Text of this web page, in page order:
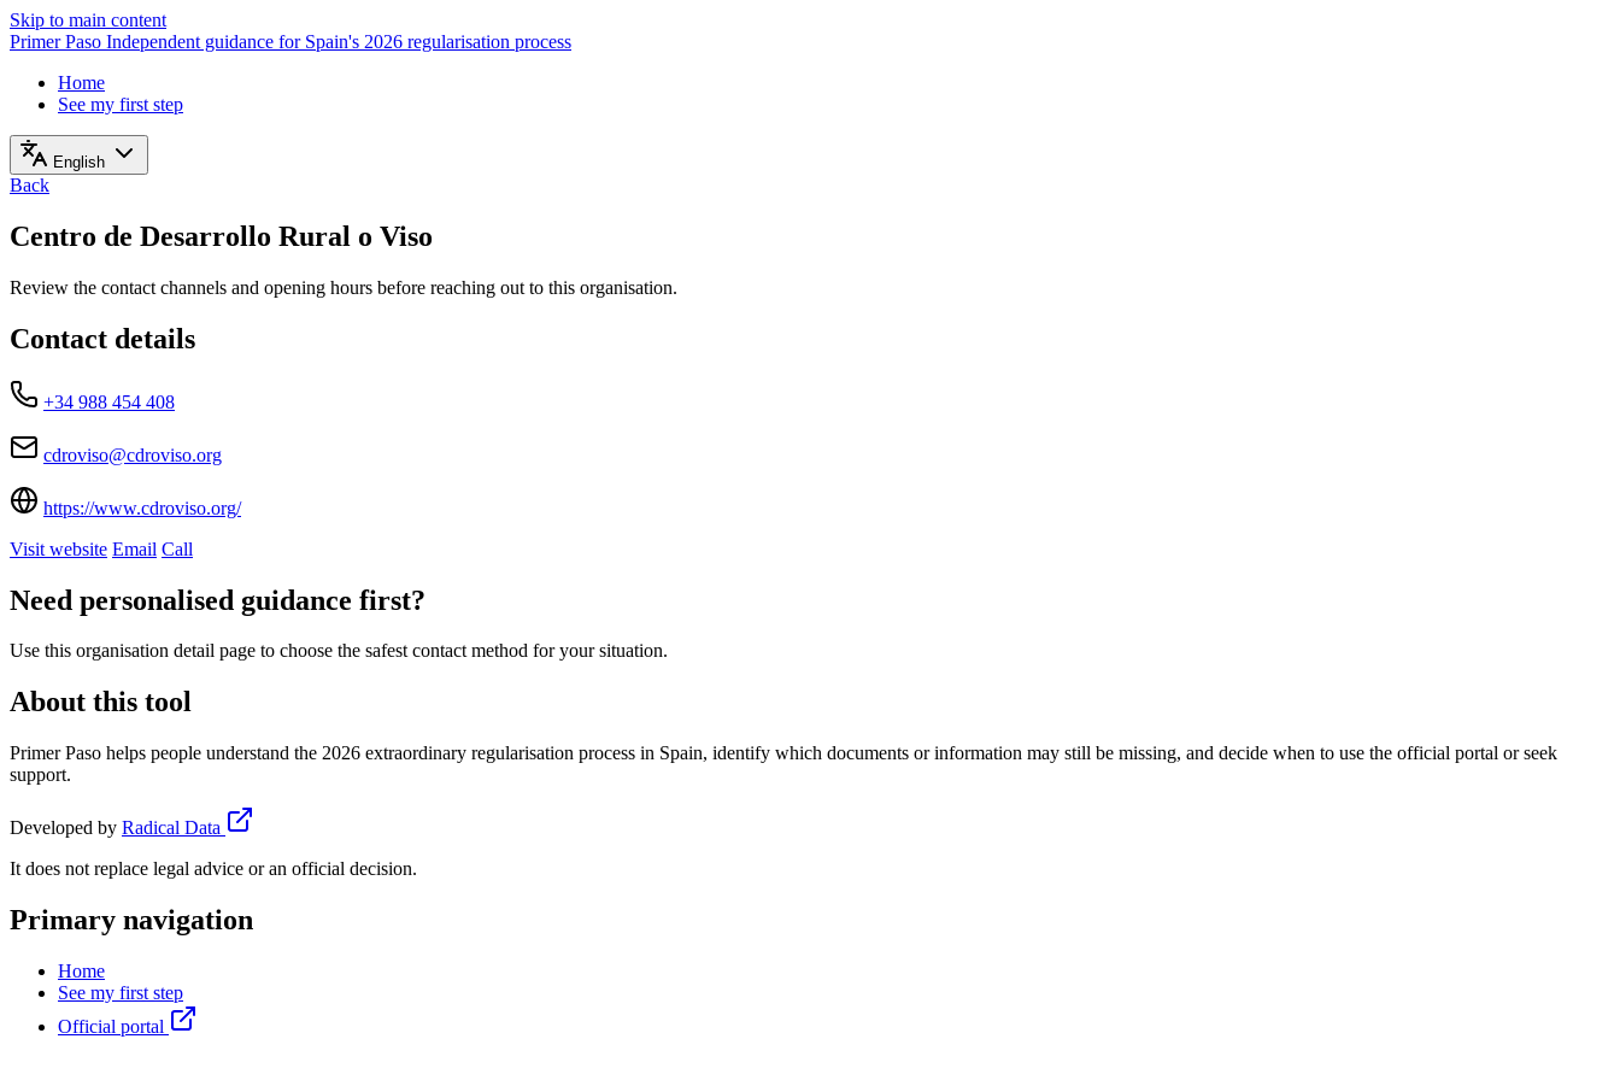
Skip to main content
Primer Paso Independent guidance for Spain's 2026 regularisation process
Home
See my first step
English
Back
Centro de Desarrollo Rural o Viso
Review the contact channels and opening hours before reaching out to this organisation.
Contact details
+34 988 454 408
cdroviso@cdroviso.org
https://www.cdroviso.org/
Visit website Email Call
Need personalised guidance first?
Use this organisation detail page to choose the safest contact method for your situation.
About this tool
Primer Paso helps people understand the 2026 extraordinary regularisation process in Spain, identify which documents or information may still be missing, and decide when to use the official portal or seek
support.
Developed by Radical Data
It does not replace legal advice or an official decision.
Primary navigation
Home
See my first step
Official portal